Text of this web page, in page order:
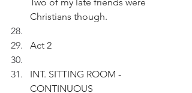
Christians though.
Act 2
INT. SITTING ROOM -
CONTINUOUS